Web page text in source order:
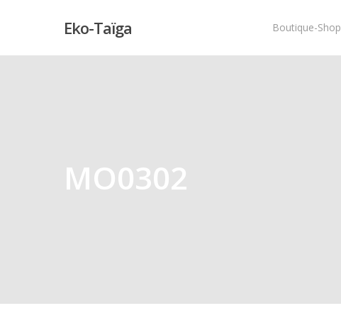
Eko-Taïga Boutique-Shop
MO0302